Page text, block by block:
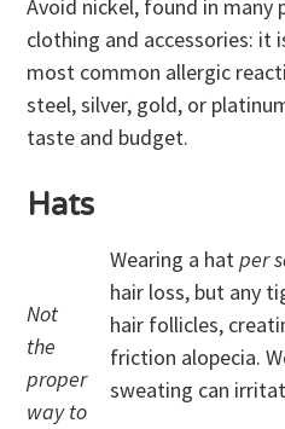
Avoid nickel, found in many
clothing and accessories: it
most common allergic
steel, silver, gold, or
taste and budget.
Hats
Not
the
proper
way to
Wearing a hatper
hair loss, but any
hair follicles,
friction alopecia.
sweating can